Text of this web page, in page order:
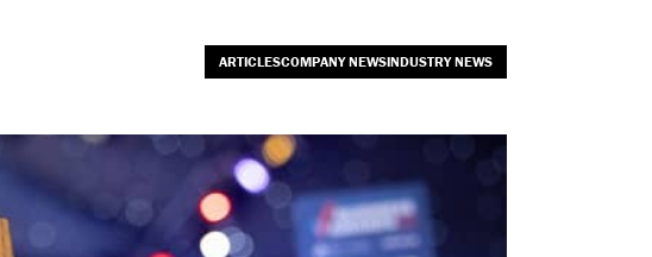
ARTICLESCOMPANY NEWSINDUSTRY NEWS